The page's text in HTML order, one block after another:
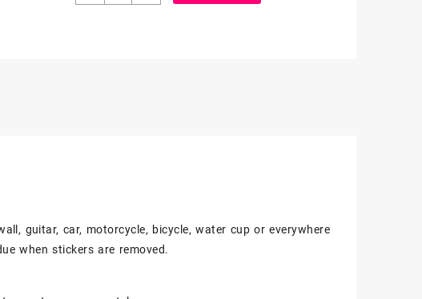
guitar, car, motorcycle, bicycle, water cup or everywhere
when stickers are removed.